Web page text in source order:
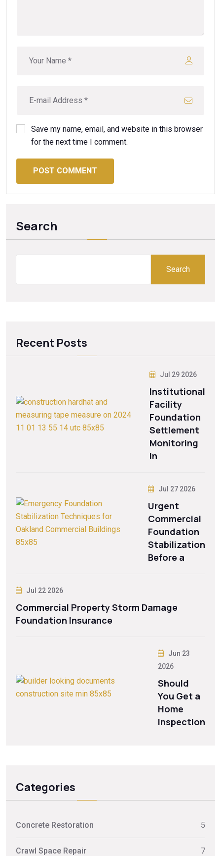
Save my name, email, and website in this browser
for the next time I comment.
POST COMMENT
Search
Search
Recent Posts
Jul 29 2026
Institutional
Facility
Foundation
Settlement
Monitoring
in
Jul 27 2026
Urgent
Commercial
Foundation
Stabilization
Before a
Jul 22 2026
Commercial Property Storm Damage
Foundation Insurance
Jun 23
2026
Should
You Get a
Home
Inspection
Categories
Concrete Restoration 5
Crawl Space Repair 7